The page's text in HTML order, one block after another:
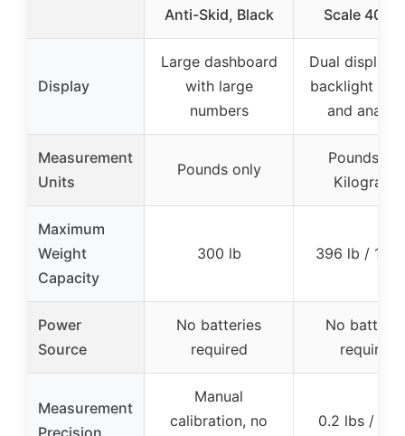
Anti-Skid, Black
Scale
Display
Large dashboard
with large
numbers
Dual display
backlight
and
Measurement
Units
Pounds only
Pounds
Kilograms
Maximum
Weight
Capacity
300 lb 396 lb / 180
Power
Source
No batteries
required
No
required
Measurement
Precision
Manual
calibration, no
0.2 lbs / 0.1